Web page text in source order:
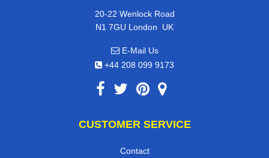
20-22 Wenlock Road
N1 7GU London, UK
E-Mail Us
+44 208 099 9173
CUSTOMER SERVICE
Contact